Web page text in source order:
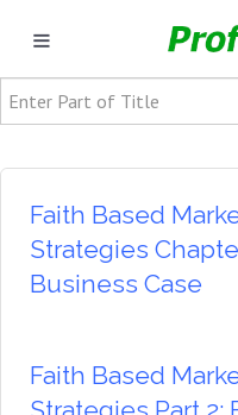
MARKETING
INDUSTRIES
WHY PICK US?
NEED HELP? CALL 226-
Enter Part of Title
Faith Based
Strategies
Business Case
Faith Based